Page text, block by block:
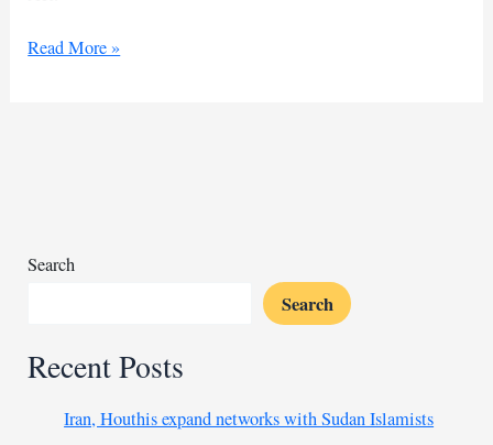
Uganda
Act
Read More »
Search
Search
Recent Posts
Iran, Houthis expand networks with Sudan Islamists